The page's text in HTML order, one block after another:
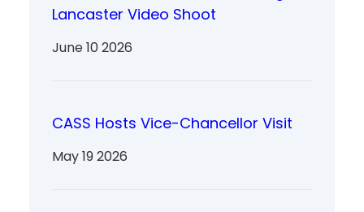
Lancaster Video Shoot
June 10 2026
CASS Hosts Vice-Chancellor Visit
May 19 2026